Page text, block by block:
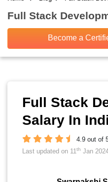
Full Stack
Become a
Full Stack
Salary In
4.9 out of
Last updated on 11th Jan